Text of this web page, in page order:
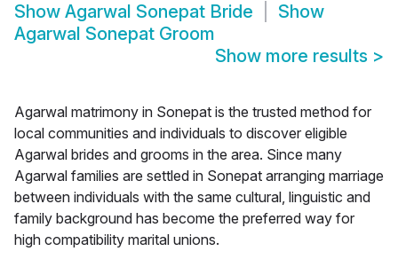
Show Agarwal Sonepat Bride
Show
Agarwal Sonepat Groom
Show more results >
Agarwal matrimony in Sonepat is the trusted method for
local communities and individuals to discover eligible
Agarwal brides and grooms in the area. Since many
Agarwal families are settled in Sonepat arranging marriage
between individuals with the same cultural, linguistic and
family background has become the preferred way for
high compatibility marital unions.